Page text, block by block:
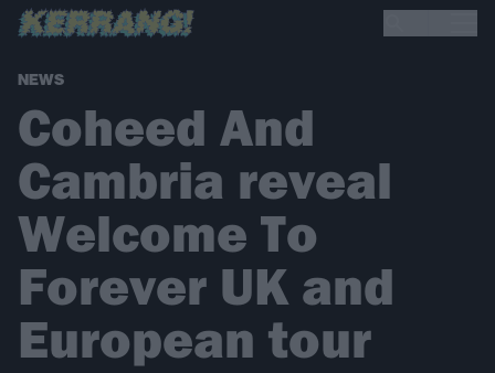
NEWS
Coheed And
Cambria reveal
Welcome To
Forever UK and
European tour